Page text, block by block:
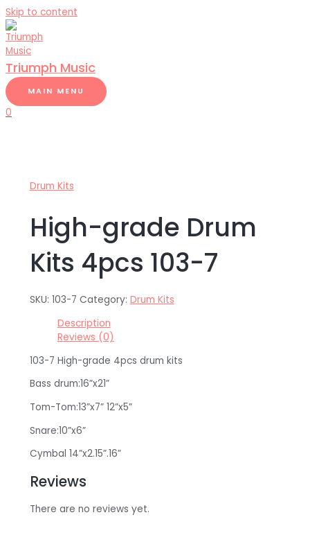
Skip to content
Triumph Music
MAIN MENU
0
Drum Kits
High-grade Drum
Kits 4pcs 103-7
SKU: 103-7 Category: Drum Kits
Description
Reviews (0)
103-7 High-grade 4pcs drum kits
Bass drum:16”x21”
Tom-Tom:13”x7” 12”x5”
Snare:10”x6”
Cymbal 14”x2.15”.16”
Reviews
There are no reviews yet.